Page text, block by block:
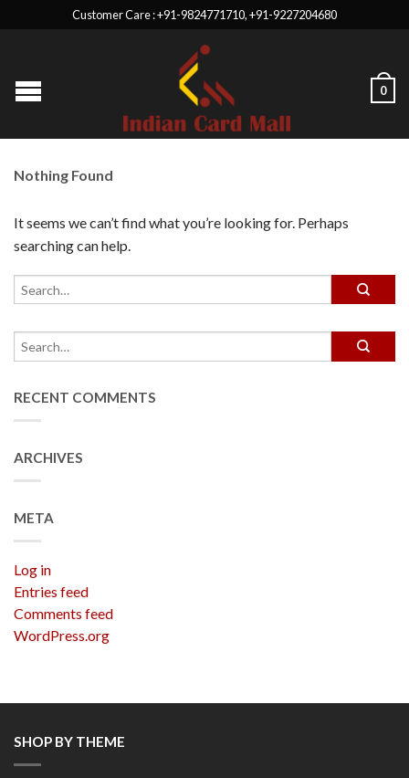
Customer Care : +91-9824771710, +91-9227204680
0
Nothing Found
It seems we can’t find what you’re looking for. Perhaps
searching can help.
RECENT COMMENTS
ARCHIVES
META
Log in
Entries feed
Comments feed
WordPress.org
SHOP BY THEME